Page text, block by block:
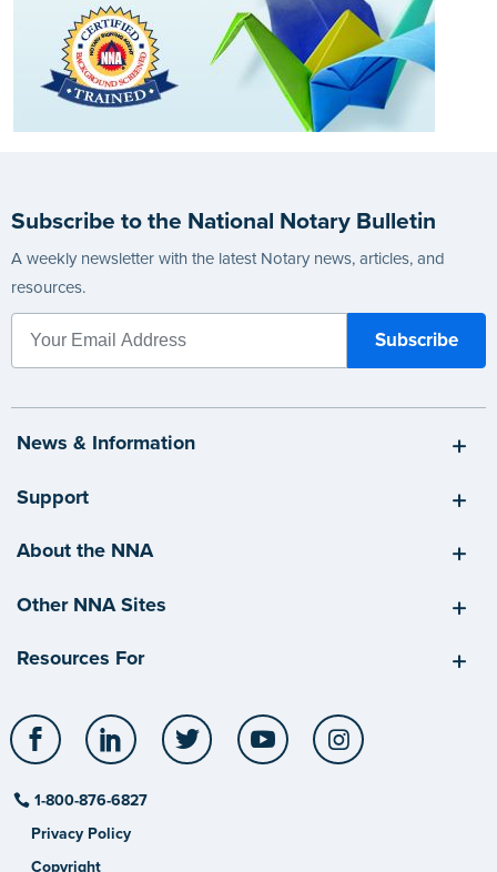
Subscribe to the National Notary Bulletin
A weekly newsletter with the latest Notary news, articles, and
resources.
News & Information
Support
About the NNA
Other NNA Sites
Resources For
Facebook LinkedIn Twitter YouTube
1-800-876-6827
Privacy Policy
Copyright